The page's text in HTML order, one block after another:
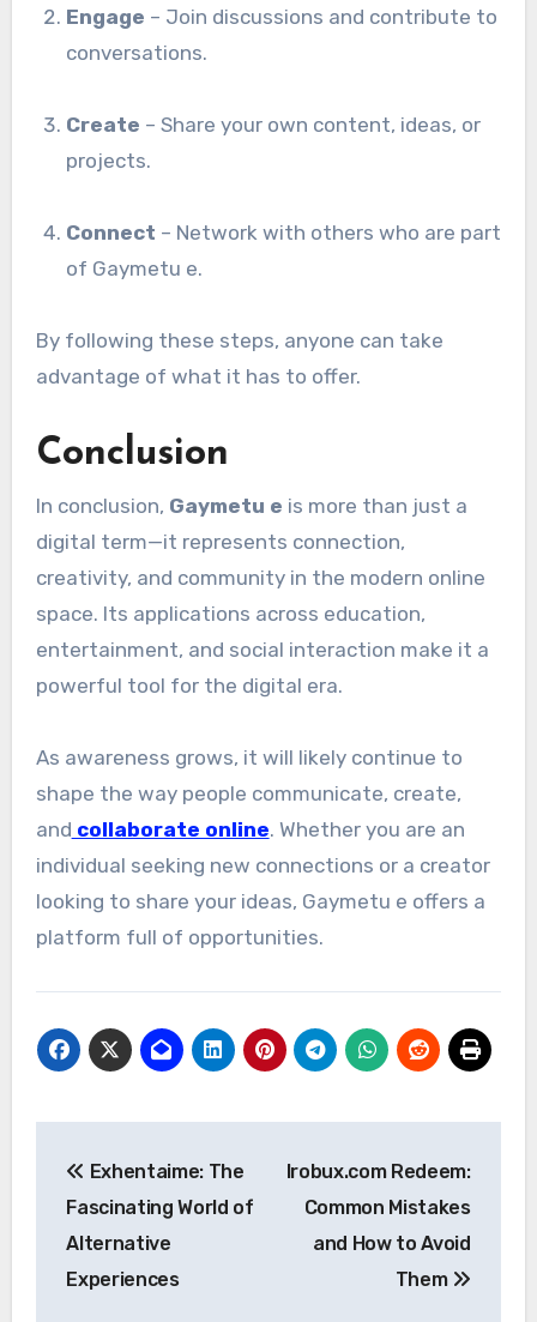
Engage – Join discussions and contribute to
conversations.
Create – Share your own content, ideas, or
projects.
Connect – Network with others who are part
of Gaymetu e.
By following these steps, anyone can take
advantage of what it has to offer.
Conclusion
In conclusion, Gaymetu e is more than just a
digital term—it represents connection,
creativity, and community in the modern online
space. Its applications across education,
entertainment, and social interaction make it a
powerful tool for the digital era.
As awareness grows, it will likely continue to
shape the way people communicate, create,
and collaborate online. Whether you are an
individual seeking new connections or a creator
looking to share your ideas, Gaymetu e offers a
platform full of opportunities.
navigation
Exhentaime: The
Fascinating World of
Alternative
Experiences
Irobux.com Redeem:
Common Mistakes
and How to Avoid
Them